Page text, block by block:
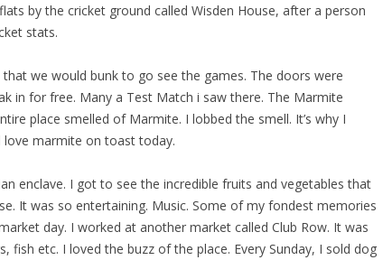
by the cricket ground called Wisden House, after a person
stats.
we would bunk to go see the games. The doors were
in for free. Many a Test Match i saw there. The Marmite
place smelled of Marmite. I lobbed the smell. It’s why I
marmite on toast today.
enclave. I got to see the incredible fruits and vegetables that
It was so entertaining. Music. Some of my fondest memories
day. I worked at another market called Club Row. It was
fish etc. I loved the buzz of the place. Every Sunday, I sold dog